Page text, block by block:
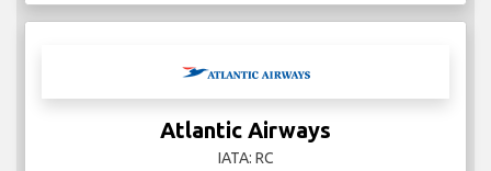
Atlantic Airways
IATA: RC